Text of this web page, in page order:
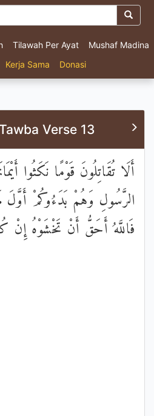
Tilawah Per Ayat
Mushaf Madina
Kerja Sama Donasi
Verse 13
أَلَا تُقَاتِلُونَ قَوْمًا نَكَثُوا
الرَّسُولِ وَهُمْ بَدَءُوكُمْ أَوَّلَ
فَاللَّهُ أَحَقُّ أَنْ تَخْشَوْهُ إِنْ